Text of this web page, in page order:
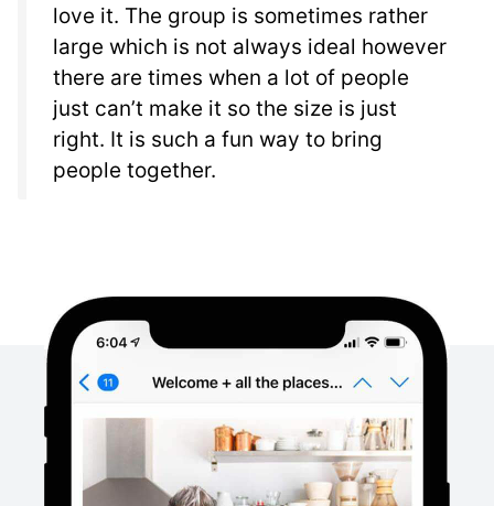
love it. The group is sometimes rather
large which is not always ideal however
there are times when a lot of people
just can’t make it so the size is just
right. It is such a fun way to bring
people together.